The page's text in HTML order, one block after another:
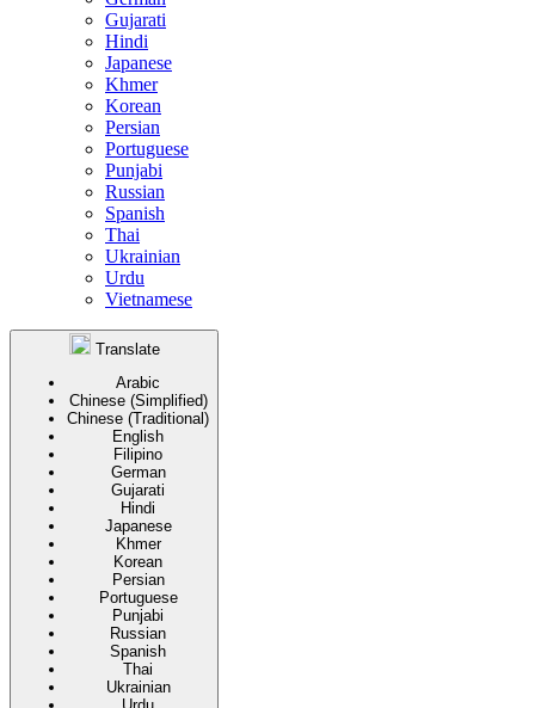
Gujarati
Hindi
Japanese
Khmer
Korean
Persian
Portuguese
Punjabi
Russian
Spanish
Thai
Ukrainian
Urdu
Vietnamese
Translate
Arabic
Chinese (Simplified)
Chinese (Traditional)
English
Filipino
German
Gujarati
Hindi
Japanese
Khmer
Korean
Persian
Portuguese
Punjabi
Russian
Spanish
Thai
Ukrainian